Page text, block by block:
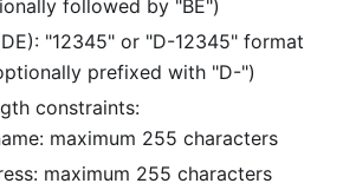
followed by "BE")
"12345" or "D-12345" format
prefixed with "D-")
constraints:
maximum 255 characters
maximum 255 characters